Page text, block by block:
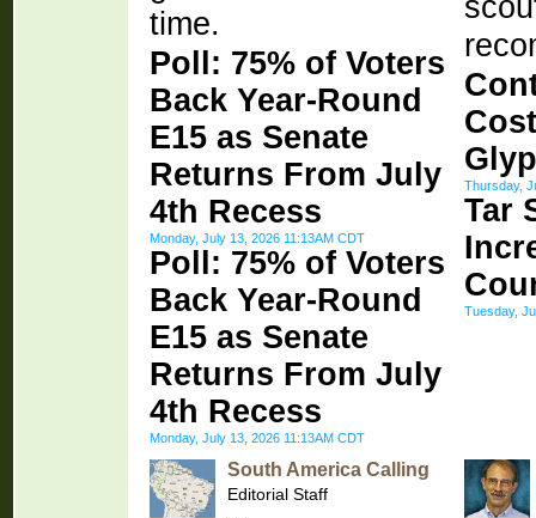
time.
Poll: 75% of Voters
Back Year-Round
E15 as Senate
Returns From July
4th Recess
Monday, July 13, 2026 11:13AM CDT
Poll: 75% of Voters
Back Year-Round
E15 as Senate
Returns From July
4th Recess
Monday, July 13, 2026 11:13AM CDT
Thursday,
Tar
Tuesday,
South America Calling
Editorial Staff